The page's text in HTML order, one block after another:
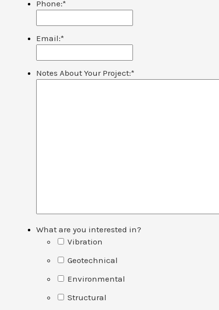
Phone:*
Email:*
Notes About Your Project:*
What are you interested in?
Vibration
Geotechnical
Environmental
Structural